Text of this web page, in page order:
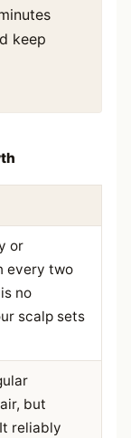
keep
or
every two
no
scalp sets
but
reliably